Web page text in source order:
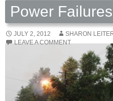
Power Failures
JULY 2, 2012
SHARON
LEAVE A COMMENT